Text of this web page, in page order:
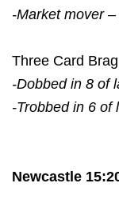
-Market mover
Three Card Brag
-Dobbed in 8 of
-Trobbed in 6 of
Newcastle